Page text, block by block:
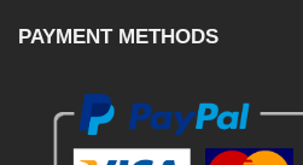
PAYMENT METHODS